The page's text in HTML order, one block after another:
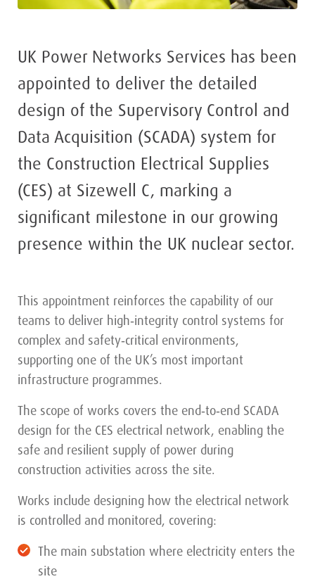
UK Power Networks Services has been
appointed to deliver the detailed
design of the Supervisory Control and
Data Acquisition (SCADA) system for
the Construction Electrical Supplies
(CES) at Sizewell C, marking a
significant milestone in our growing
presence within the UK nuclear sector.
This appointment reinforces the capability of our
teams to deliver high‑integrity control systems for
complex and safety‑critical environments,
supporting one of the UK’s most important
infrastructure programmes.
The scope of works covers the end‑to‑end SCADA
design for the CES electrical network, enabling the
safe and resilient supply of power during
construction activities across the site.
Works include designing how the electrical network
is controlled and monitored, covering:
The main substation where electricity enters the
site